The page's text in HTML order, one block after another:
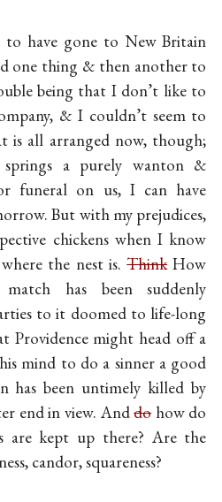
have gone to New Britain
one thing & then another to
being that I don’t like to
& I couldn’t seem to
is all arranged now, though;
springs a purely wanton &
funeral on us, I can have
But with my prejudices,
chickens when I know
the nest is.ThinkHow
has been suddenly
to it doomed to life-long
Providence might head off a
mind to do a sinner a good
has been untimely killed by
end in view. Anddohow do
are kept up there? Are the
candor, squareness?